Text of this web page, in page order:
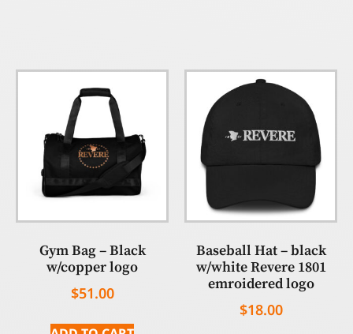
Gym Bag – Black
w/copper logo
$51.00
Baseball Hat – black
w/white Revere 1801
emroidered logo
$18.00